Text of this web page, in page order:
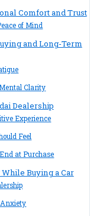
Comfort and Trust
of Mind
and Long-Term
Clarity
Dealership
Experience
Feel
at Purchase
Buying a Car
Anxiety